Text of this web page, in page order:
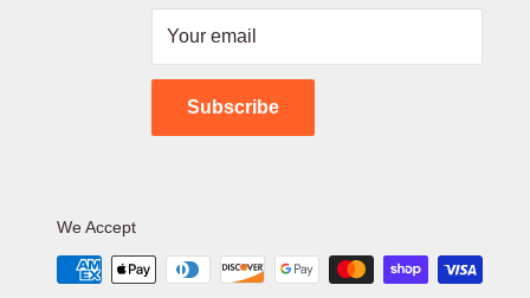
Your email
Subscribe
We Accept